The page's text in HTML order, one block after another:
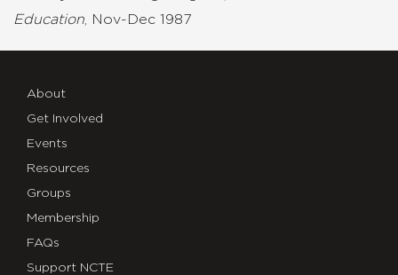
Education , Nov-Dec 1987
About
Get Involved
Events
Resources
Groups
Membership
FAQs
Support NCTE